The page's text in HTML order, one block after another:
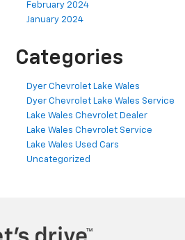
February 2024
January 2024
Categories
Dyer Chevrolet Lake Wales
Dyer Chevrolet Lake Wales Service
Lake Wales Chevrolet Dealer
Lake Wales Chevrolet Service
Lake Wales Used Cars
Uncategorized